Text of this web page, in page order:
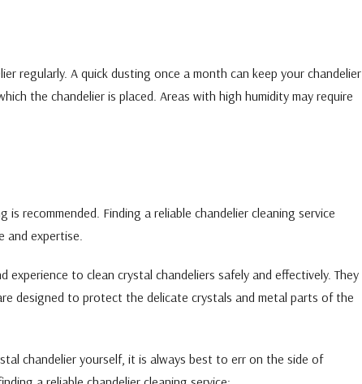
regularly. A quick dusting once a month can keep your chandelier
the chandelier is placed. Areas with high humidity may require
recommended. Finding a reliable chandelier cleaning service
and expertise.
experience to clean crystal chandeliers safely and effectively. They
designed to protect the delicate crystals and metal parts of the
chandelier yourself, it is always best to err on the side of